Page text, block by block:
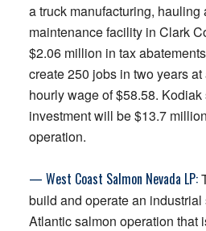
a truck manufacturing, hauling
maintenance facility in Clark
$2.06 million in tax
create 250 jobs in two years
hourly wage of $58.58.
investment will be $13.7
operation.
— West Coast Salmon Nevada LP:
build and operate an
Atlantic salmon operation that